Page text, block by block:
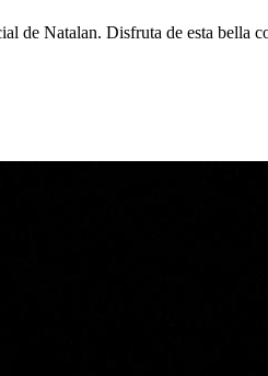
de Natalan. Disfruta de esta bella